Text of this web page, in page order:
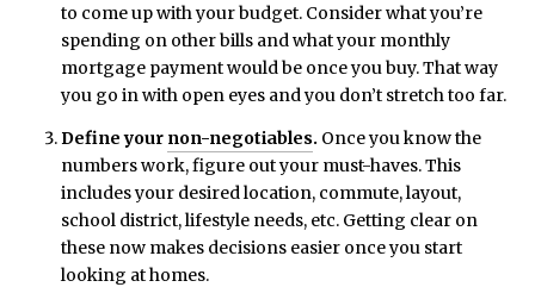
to come up with your budget. Consider what you’re
spending on other bills and what your monthly
mortgage payment would be once you buy. That way
you go in with open eyes and you don’t stretch too far.
Define your non-negotiables. Once you know the
numbers work, figure out your must-haves. This
includes your desired location, commute, layout,
school district, lifestyle needs, etc. Getting clear on
these now makes decisions easier once you start
looking at homes.